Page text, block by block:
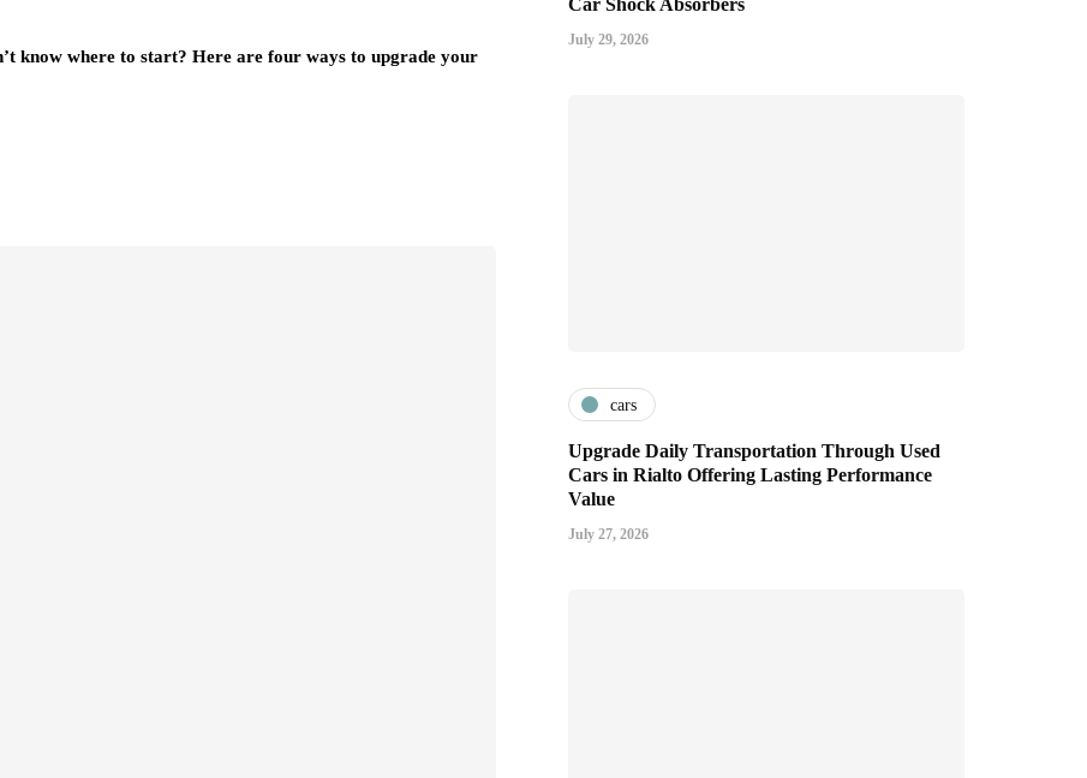
know where to start? Here are four ways to upgrade your
Car Shock Absorbers
July 29, 2026
cars
Upgrade Daily Transportation Through Used
Cars in Rialto Offering Lasting Performance
Value
July 27, 2026